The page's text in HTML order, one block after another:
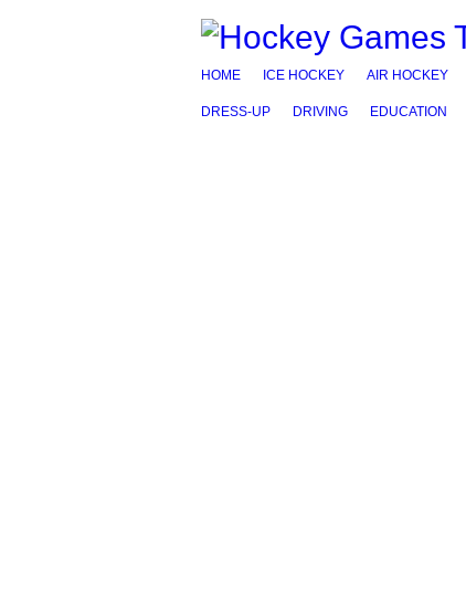
HOME ICE HOCKEY AIR HOCKEY
DRESS-UP DRIVING EDUCATION